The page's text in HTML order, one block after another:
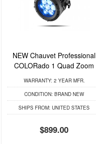
NEW Chauvet Professional
COLORado 1 Quad Zoom
WARRANTY: 2 YEAR MFR.
CONDITION: BRAND NEW
SHIPS FROM: UNITED STATES
$899.00